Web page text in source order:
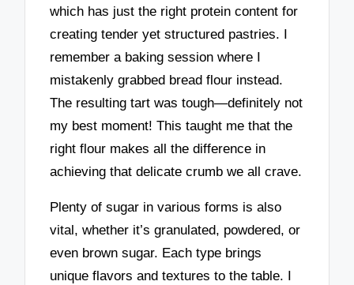
which has just the right protein content for
creating tender yet structured pastries. I
remember a baking session where I
mistakenly grabbed bread flour instead.
The resulting tart was tough—definitely not
my best moment! This taught me that the
right flour makes all the difference in
achieving that delicate crumb we all crave.
Plenty of sugar in various forms is also
vital, whether it’s granulated, powdered, or
even brown sugar. Each type brings
unique flavors and textures to the table. I